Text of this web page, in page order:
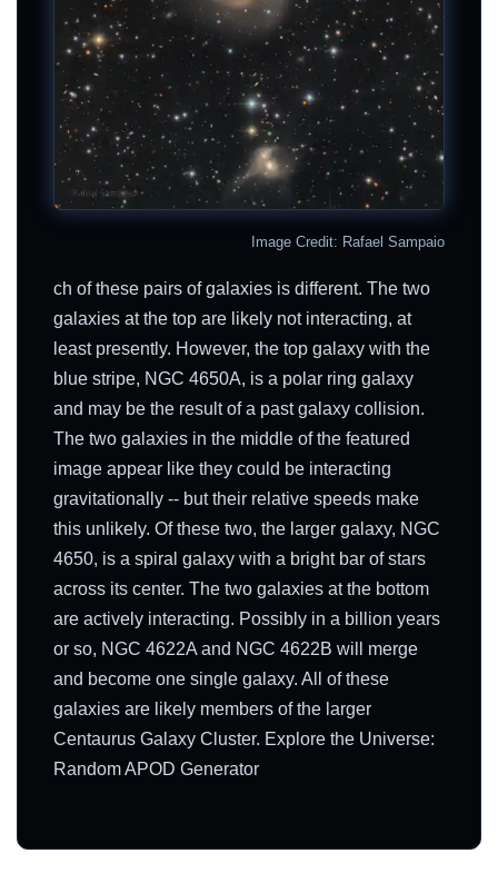
Image Credit: Rafael Sampaio
ch of these pairs of galaxies is different. The two
galaxies at the top are likely not interacting, at
least presently. However, the top galaxy with the
blue stripe, NGC 4650A, is a polar ring galaxy
and may be the result of a past galaxy collision.
The two galaxies in the middle of the featured
image appear like they could be interacting
gravitationally -- but their relative speeds make
this unlikely. Of these two, the larger galaxy, NGC
4650, is a spiral galaxy with a bright bar of stars
across its center. The two galaxies at the bottom
are actively interacting. Possibly in a billion years
or so, NGC 4622A and NGC 4622B will merge
and become one single galaxy. All of these
galaxies are likely members of the larger
Centaurus Galaxy Cluster. Explore the Universe:
Random APOD Generator